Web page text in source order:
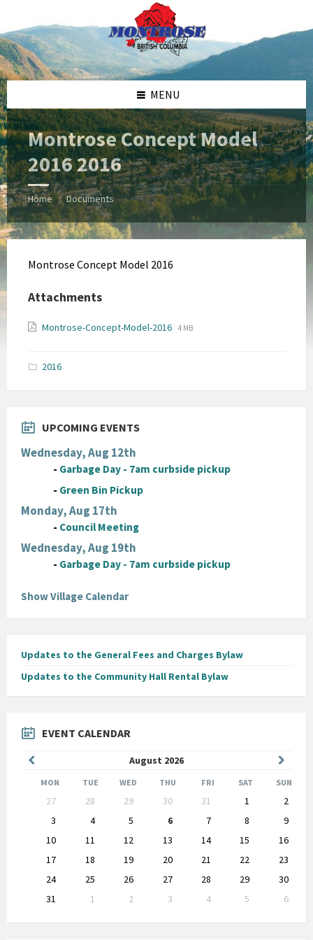
content
left
sidebar
right
sidebar
footer
MENU
Montrose Concept Model
2016 2016
Home / Documents
Montrose Concept Model 2016
Attachments
Montrose-Concept-Model-2016 File
File
4 MB
2016
UPCOMING EVENTS
Wednesday, Aug 12th
- Garbage Day - 7am curbside pickup
- Green Bin Pickup
Monday, Aug 17th
- Council Meeting
Wednesday, Aug 19th
- Garbage Day - 7am curbside pickup
Show Village Calendar
Updates to the General Fees and Charges Bylaw
Updates to the Community Hall Rental Bylaw
EVENT CALENDAR
August 2026
Month
Month
MON TUE WED THU FRI SAT SUN
calendar
27 28 29 30 31 1
2
3
4 5 6 7 8
9
10
11 12 13 14 15
16
17
18 19 20 21 22
23
24
25 26 27 28 29
30
31
1 2 3 4 5
6
to